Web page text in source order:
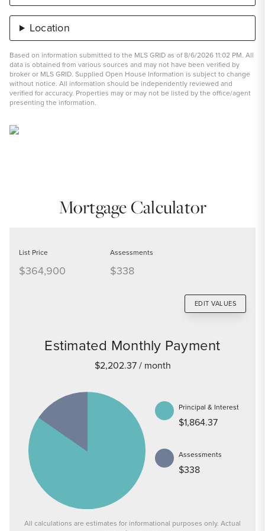
Location
Based on information submitted to the MLS GRID as of 8/6/2026 11:02 PM. All
data is obtained from various sources and may not have been verified by
broker or MLS GRID. Supplied Open House Information is subject to change
without notice. All information should be independently reviewed and
verified for accuracy. Properties may or may not be listed by the office/agent
presenting the information.
Mortgage Calculator
List Price
$364,900
Assessments
$338
EDIT VALUES
Estimated Monthly Payment
$2,202.37/ month
Principal & Interest
$1,864.37
Assessments
$338
All calculations are estimates for informational purposes only. Actual